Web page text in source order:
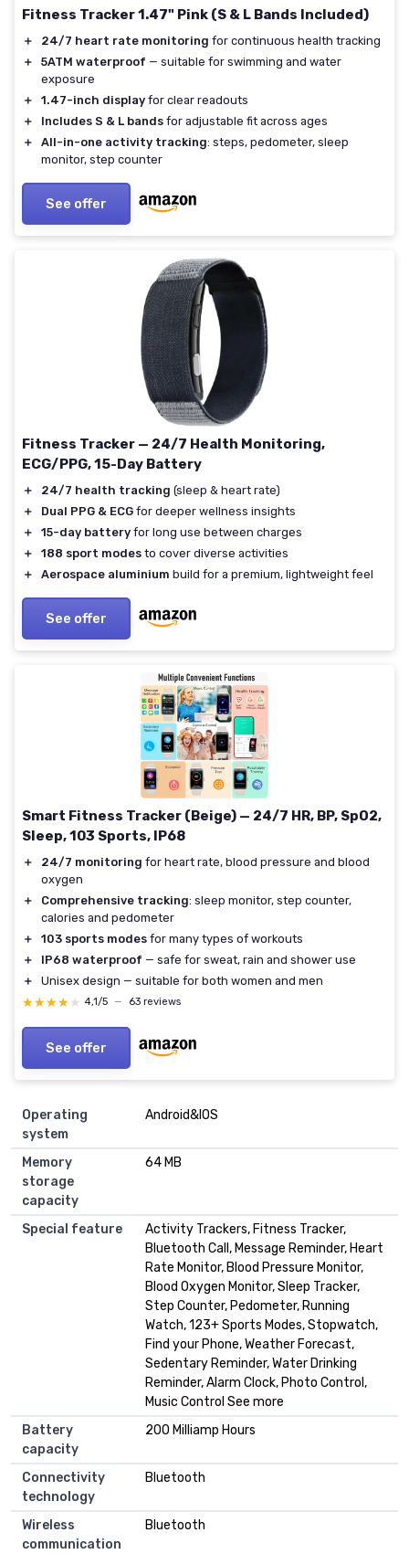
Fitness Tracker 1.47" Pink (S & L Bands Included)
＋ 24/7 heart rate monitoring for continuous health tracking
＋
5ATM waterproof — suitable for swimming and water
exposure
＋
1.47-inch display for clear readouts
＋
Includes S & L bands for adjustable fit across ages
＋
All-in-one activity tracking: steps, pedometer, sleep
monitor, step counter
See offer
Fitness Tracker — 24/7 Health Monitoring,
ECG/PPG, 15-Day Battery
＋ 24/7 health tracking (sleep & heart rate)
＋
Dual PPG & ECG for deeper wellness insights
＋
15-day battery for long use between charges
＋
188 sport modes to cover diverse activities
＋
Aerospace aluminium build for a premium, lightweight feel
See offer
Smart Fitness Tracker (Beige) — 24/7 HR, BP, SpO2,
Sleep, 103 Sports, IP68
＋ 24/7 monitoring for heart rate, blood pressure and blood
oxygen
＋
Comprehensive tracking: sleep monitor, step counter,
calories and pedometer
＋
103 sports modes for many types of workouts
＋
IP68 waterproof — safe for sweat, rain and shower use
＋
Unisex design — suitable for both women and men
★★★★★
★★★★★ 4,1/5 — 63 reviews
See offer
Operating
system
Android&IOS
Memory
storage
capacity
64 MB
Special feature
Activity Trackers, Fitness Tracker,
Bluetooth Call, Message Reminder, Heart
Rate Monitor, Blood Pressure Monitor,
Blood Oxygen Monitor, Sleep Tracker,
Step Counter, Pedometer, Running
Watch, 123+ Sports Modes, Stopwatch,
Find your Phone, Weather Forecast,
Sedentary Reminder, Water Drinking
Reminder, Alarm Clock, Photo Control,
Music Control See more
Battery
capacity
200 Milliamp Hours
Connectivity
technology
Bluetooth
Wireless
communication
Bluetooth